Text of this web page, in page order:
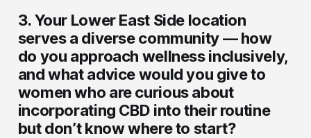
3. Your Lower East Side location
serves a diverse community — how
do you approach wellness inclusively,
and what advice would you give to
women who are curious about
incorporating CBD into their routine
but don’t know where to start?